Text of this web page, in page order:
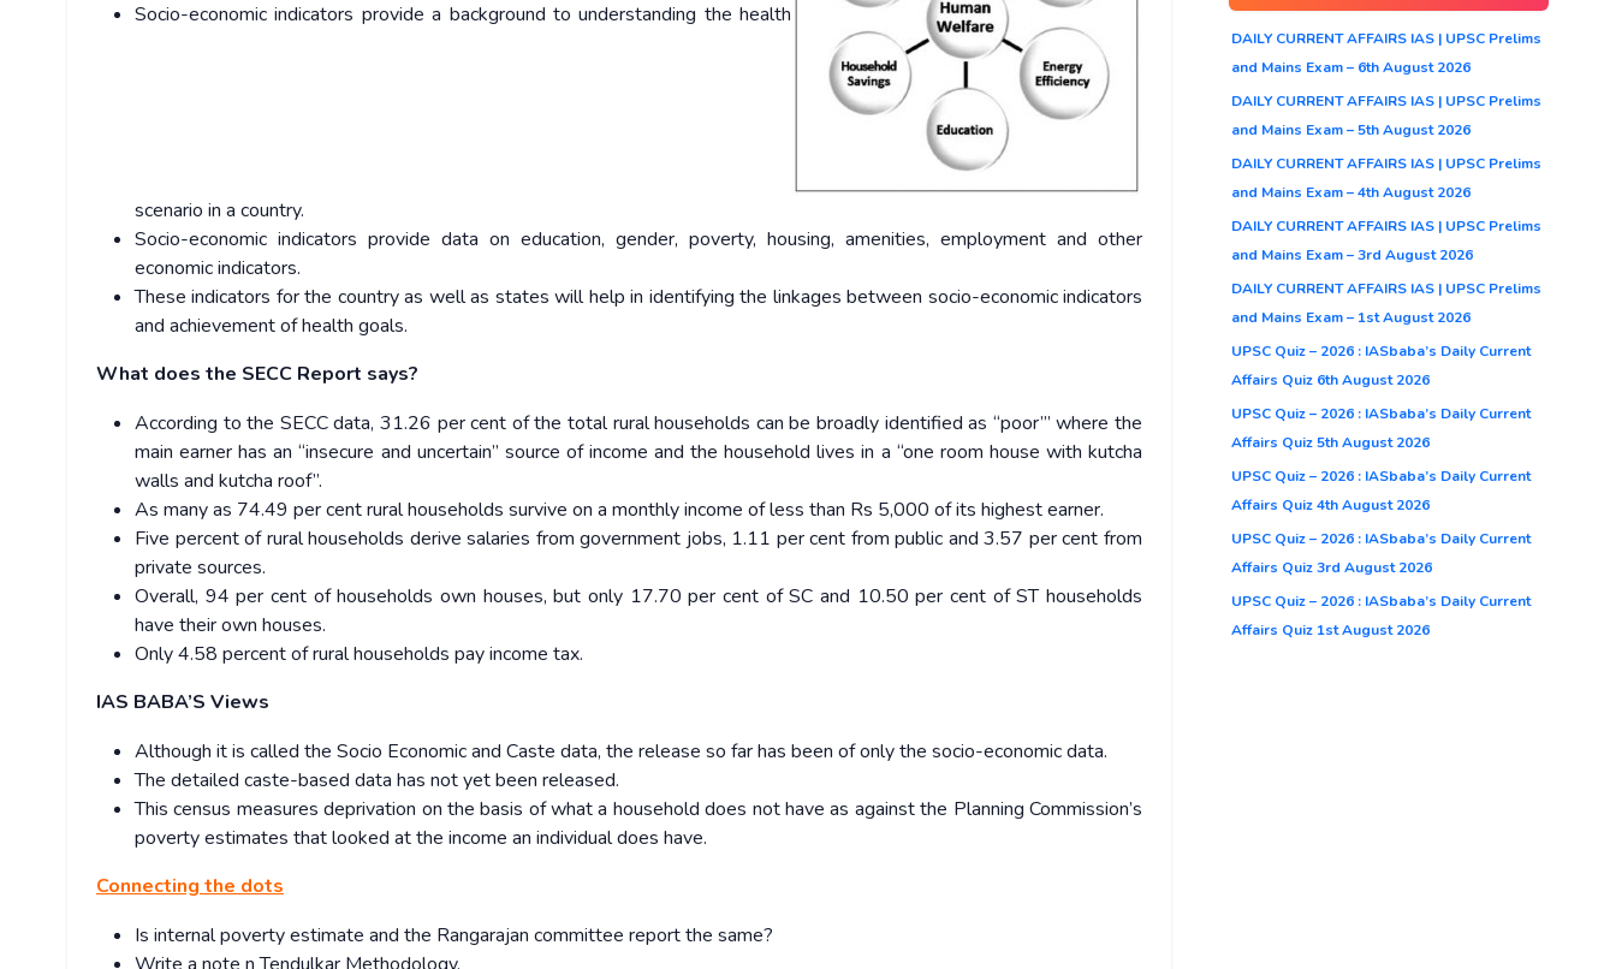
Socio-economic indicators provide a background to understanding the health
scenario in a country.
Socio-economic indicators provide data on education, gender, poverty, housing, amenities, employment and other
economic indicators.
These indicators for the country as well as states will help in identifying the linkages between socio-economic indicators
and achievement of health goals.
What does the SECC Report says?
According to the SECC data, 31.26 per cent of the total rural households can be broadly identified as “poor”’ where the
main earner has an “insecure and uncertain” source of income and the household lives in a “one room house with kutcha
walls and kutcha roof”.
As many as 74.49 per cent rural households survive on a monthly income of less than Rs 5,000 of its highest earner.
Five percent of rural households derive salaries from government jobs, 1.11 per cent from public and 3.57 per cent from
private sources.
Overall, 94 per cent of households own houses, but only 17.70 per cent of SC and 10.50 per cent of ST households
have their own houses.
Only 4.58 percent of rural households pay income tax.
IAS BABA’S Views
Although it is called the Socio Economic and Caste data, the release so far has been of only the socio-economic data.
The detailed caste-based data has not yet been released.
This census measures deprivation on the basis of what a household does not have as against the Planning Commission’s
poverty estimates that looked at the income an individual does have.
Connecting the dots
Is internal poverty estimate and the Rangarajan committee report the same?
DAILY CURRENT AFFAIRS IAS | UPSC Prelims
and Mains Exam – 6th August 2026
DAILY CURRENT AFFAIRS IAS | UPSC Prelims
and Mains Exam – 5th August 2026
DAILY CURRENT AFFAIRS IAS | UPSC Prelims
and Mains Exam – 4th August 2026
DAILY CURRENT AFFAIRS IAS | UPSC Prelims
and Mains Exam – 3rd August 2026
DAILY CURRENT AFFAIRS IAS | UPSC Prelims
and Mains Exam – 1st August 2026
UPSC Quiz – 2026 : IASbaba’s Daily Current
Affairs Quiz 6th August 2026
UPSC Quiz – 2026 : IASbaba’s Daily Current
Affairs Quiz 5th August 2026
UPSC Quiz – 2026 : IASbaba’s Daily Current
Affairs Quiz 4th August 2026
UPSC Quiz – 2026 : IASbaba’s Daily Current
Affairs Quiz 3rd August 2026
UPSC Quiz – 2026 : IASbaba’s Daily Current
Affairs Quiz 1st August 2026